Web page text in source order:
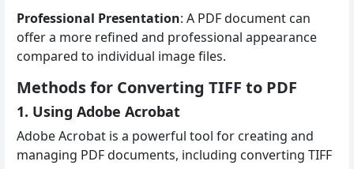
Professional Presentation: A PDF document can
offer a more refined and professional appearance
compared to individual image files.
Methods for Converting TIFF to PDF
1. Using Adobe Acrobat
Adobe Acrobat is a powerful tool for creating and
managing PDF documents, including converting TIFF